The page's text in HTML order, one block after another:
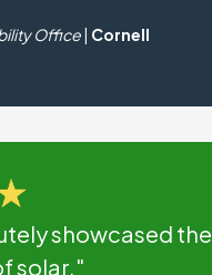
Office| Cornell
showcased the
solar."